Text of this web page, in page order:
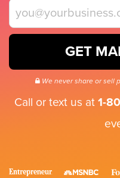
GET
We never share or sell
Call or text us at 1-